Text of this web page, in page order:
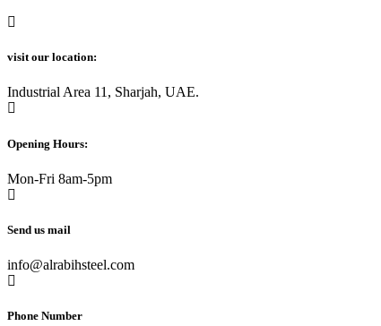
visit our location:
Industrial Area 11, Sharjah, UAE.
Opening Hours:
Mon-Fri 8am-5pm
Send us mail
info@alrabihsteel.com
Phone Number